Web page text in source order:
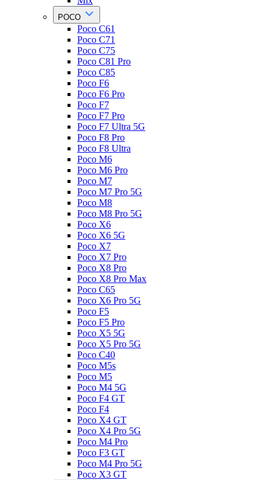
POCO
Poco C61
Poco C71
Poco C75
Poco C81 Pro
Poco C85
Poco F6
Poco F6 Pro
Poco F7
Poco F7 Pro
Poco F7 Ultra 5G
Poco F8 Pro
Poco F8 Ultra
Poco M6
Poco M6 Pro
Poco M7
Poco M7 Pro 5G
Poco M8
Poco M8 Pro 5G
Poco X6
Poco X6 5G
Poco X7
Poco X7 Pro
Poco X8 Pro
Poco X8 Pro Max
Poco C65
Poco X6 Pro 5G
Poco F5
Poco F5 Pro
Poco X5 5G
Poco X5 Pro 5G
Poco C40
Poco M5s
Poco M5
Poco M4 5G
Poco F4 GT
Poco F4
Poco X4 GT
Poco X4 Pro 5G
Poco M4 Pro
Poco F3 GT
Poco M4 Pro 5G
Poco X3 GT